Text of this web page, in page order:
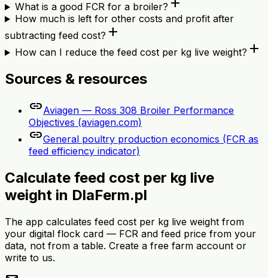
What is a good FCR for a broiler?
How much is left for other costs and profit after
subtracting feed cost? add
How can I reduce the feed cost per kg live weight? add
Sources & resources
linkAviagen — Ross 308 Broiler Performance
Objectives (aviagen.com)
linkGeneral poultry production economics (FCR as
feed efficiency indicator)
Calculate feed cost per kg live
weight in DlaFerm.pl
The app calculates feed cost per kg live weight from
your digital flock card — FCR and feed price from your
data, not from a table. Create a free farm account or
write to us.